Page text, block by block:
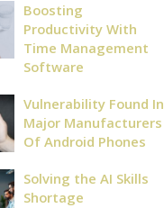
Boosting
Productivity With
Time Management
Software
Vulnerability Found In
Major Manufacturers
Of Android Phones
Solving the AI Skills
Shortage